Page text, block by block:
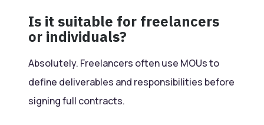
Is it suitable for freelancers
or individuals?
Absolutely. Freelancers often use MOUs to
define deliverables and responsibilities before
signing full contracts.